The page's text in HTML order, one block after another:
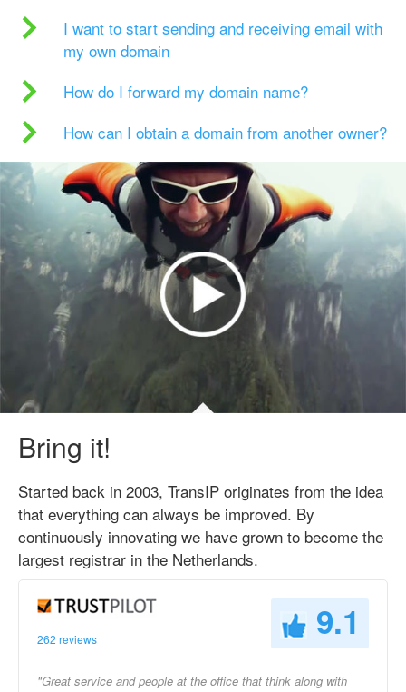
I want to start sending and receiving email with
my own domain
How do I forward my domain name?
How can I obtain a domain from another owner?
Bring it!
Started back in 2003, TransIP originates from the idea
that everything can always be improved. By
continuously innovating we have grown to become the
largest registrar in the Netherlands.
262 reviews 9.1
"Great service and people at the office that think along with